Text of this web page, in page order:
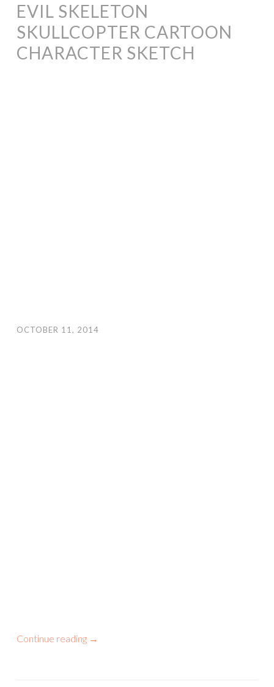
EVIL SKELETON
SKULLCOPTER CARTOON
CHARACTER SKETCH
OCTOBER 11, 2014
Continue reading →